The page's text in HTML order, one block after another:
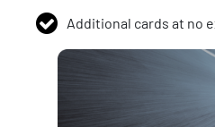
Additional cards at no